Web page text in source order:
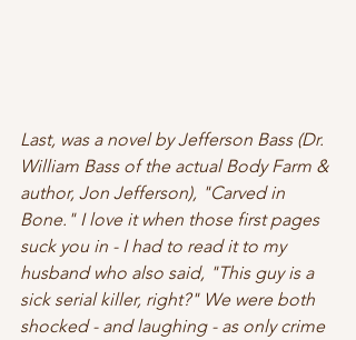
Last, was a novel by Jefferson Bass (Dr.
William Bass of the actual Body Farm &
author, Jon Jefferson), "Carved in
Bone." I love it when those first pages
suck you in - I had to read it to my
husband who also said, "This guy is a
sick serial killer, right?" We were both
shocked - and laughing - as only crime